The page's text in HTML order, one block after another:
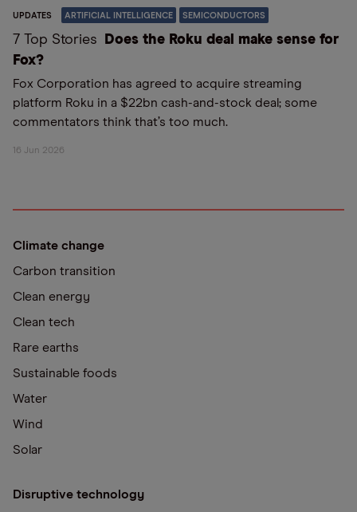
UPDATES ARTIFICIAL INTELLIGENCE SEMICONDUCTORS
7 Top Stories
Does the Roku deal make sense for
Fox?
Fox Corporation has agreed to acquire streaming
platform Roku in a $22bn cash-and-stock deal; some
commentators think that’s too much.
16 Jun 2026
Climate change
Carbon transition
Clean energy
Clean tech
Rare earths
Sustainable foods
Water
Wind
Solar
Disruptive technology